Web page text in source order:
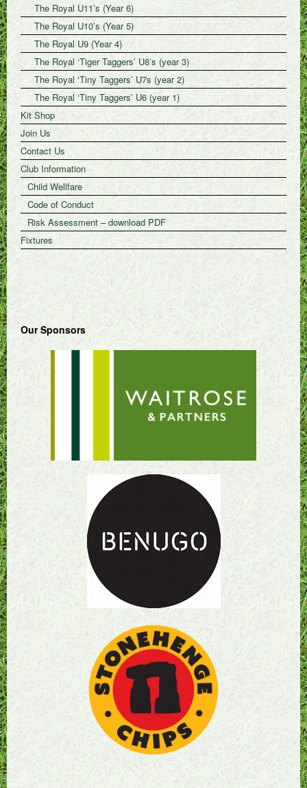
The Royal U11’s (Year 6)
The Royal U10’s (Year 5)
The Royal U9 (Year 4)
The Royal ‘Tiger Taggers’ U8’s (year 3)
The Royal ‘Tiny Taggers’ U7s (year 2)
The Royal ‘Tiny Taggers’ U6 (year 1)
Kit Shop
Join Us
Contact Us
Club Information
Child Wellfare
Code of Conduct
Risk Assessment – download PDF
Fixtures
Our Sponsors